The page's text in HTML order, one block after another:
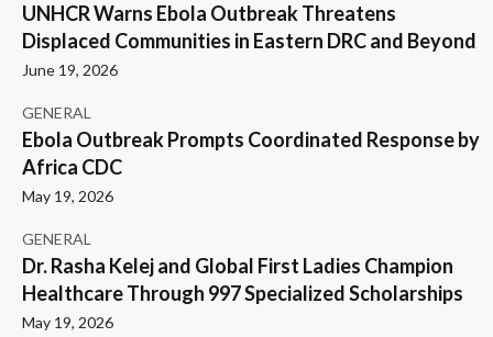
UNHCR Warns Ebola Outbreak Threatens
Displaced Communities in Eastern DRC and Beyond
June 19, 2026
GENERAL
Ebola Outbreak Prompts Coordinated Response by
Africa CDC
May 19, 2026
GENERAL
Dr. Rasha Kelej and Global First Ladies Champion
Healthcare Through 997 Specialized Scholarships
May 19, 2026